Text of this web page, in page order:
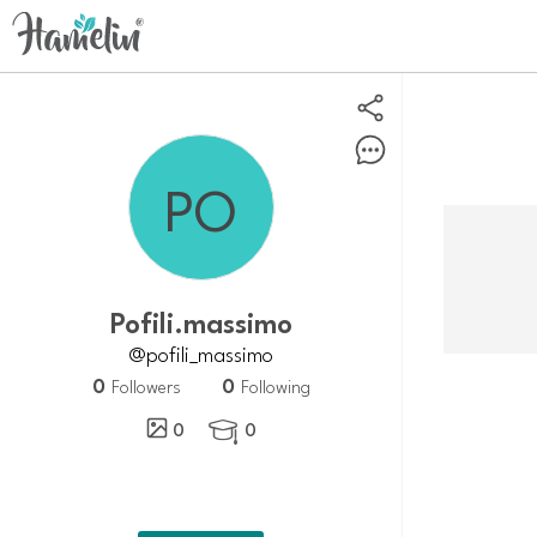
pofili.massimo
@pofili_massimo
0 Followers 0 Following
0
 0